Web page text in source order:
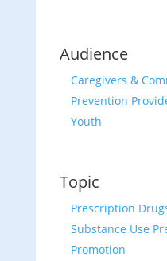
Audience
Caregivers &
Prevention
Youth
Topic
Prescription
Substance Use
Promotion